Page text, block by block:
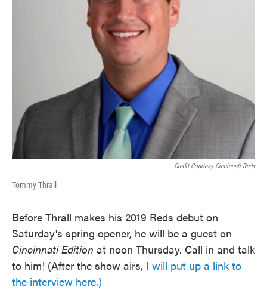
Credit Courtesy Cincinnati Reds
Tommy Thrall
Before Thrall makes his 2019 Reds debut on
Saturday's spring opener, he will be a guest on
Cincinnati Edition at noon Thursday. Call in and talk
to him! (After the show airs, I will put up a link to
the interview here.)